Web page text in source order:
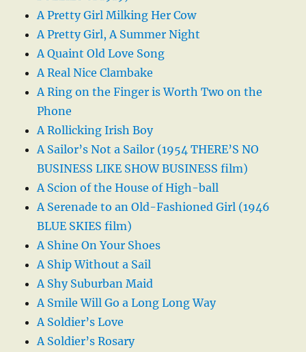
A Pretty Girl Milking Her Cow
A Pretty Girl, A Summer Night
A Quaint Old Love Song
A Real Nice Clambake
A Ring on the Finger is Worth Two on the
Phone
A Rollicking Irish Boy
A Sailor’s Not a Sailor (1954 THERE’S NO
BUSINESS LIKE SHOW BUSINESS film)
A Scion of the House of High-ball
A Serenade to an Old-Fashioned Girl (1946
BLUE SKIES film)
A Shine On Your Shoes
A Ship Without a Sail
A Shy Suburban Maid
A Smile Will Go a Long Long Way
A Soldier’s Love
A Soldier’s Rosary